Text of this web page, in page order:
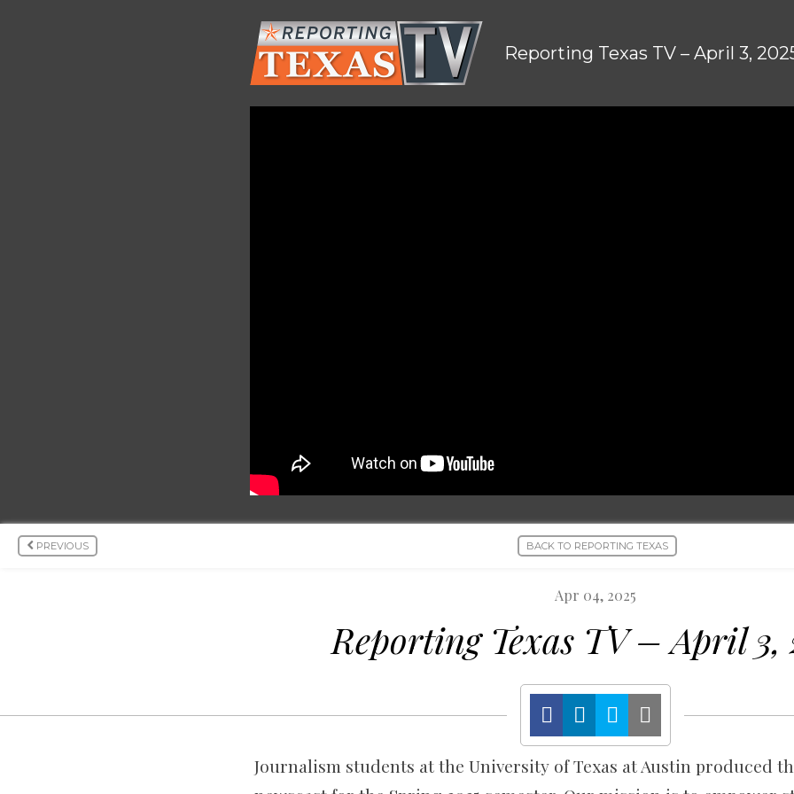
Reporting Texas TV – April 3,
PREVIOUS BACK TO REPORTING TEXAS
Apr 04, 2025
Reporting Texas TV – April 3,
Journalism students at the University of Texas at Austin produced